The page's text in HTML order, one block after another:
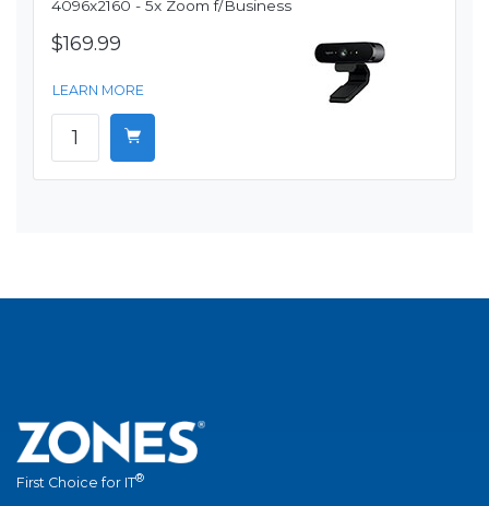
4096x2160 - 5x Zoom f/Business
$169.99
LEARN MORE
First Choice for IT®